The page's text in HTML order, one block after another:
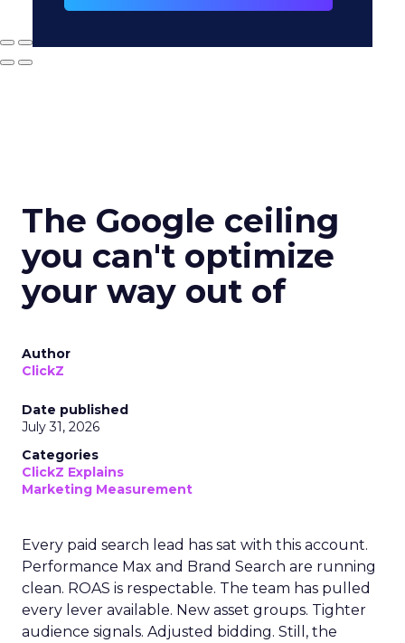
The Google ceiling
you can't optimize
your way out of
Author
ClickZ
Date published
July 31, 2026
Categories
ClickZ Explains
Marketing Measurement
Every paid search lead has sat with this account.
Performance Max and Brand Search are running
clean. ROAS is respectable. The team has pulled
every lever available. New asset groups. Tighter
audience signals. Adjusted bidding. Still, the